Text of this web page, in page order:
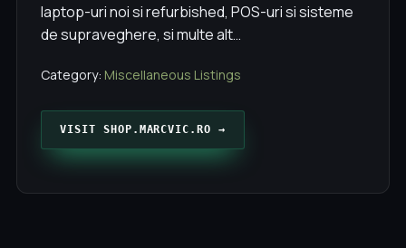
laptop-uri noi si refurbished, POS-uri si sisteme
de supraveghere, si multe alt…
Category: Miscellaneous Listings
VISIT SHOP.MARCVIC.RO →